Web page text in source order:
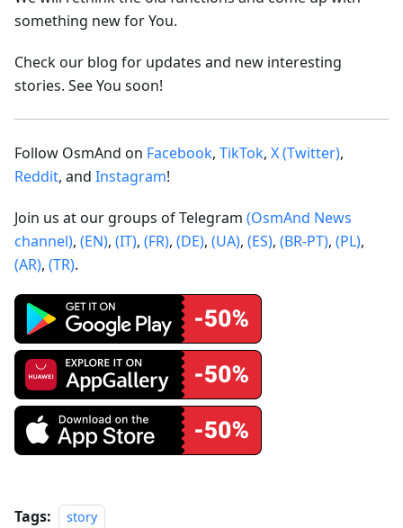
something new for You.
Check our blog for updates and new interesting
stories. See You soon!
Follow OsmAnd on Facebook, TikTok, X (Twitter),
Reddit, and Instagram!
Join us at our groups of Telegram (OsmAnd News
channel), (EN), (IT), (FR), (DE), (UA), (ES), (BR-PT), (PL),
(AR), (TR).
Tags: story